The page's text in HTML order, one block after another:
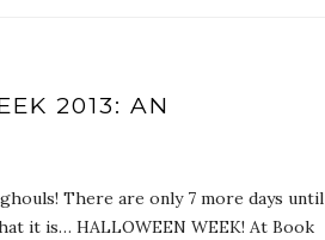
2013: AN
There are only 7 more days until
it is… HALLOWEEN WEEK! At Book